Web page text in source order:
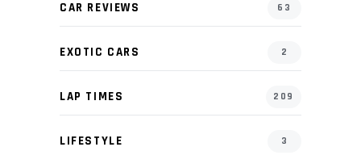
CAR REVIEWS 63
EXOTIC CARS 2
LAP TIMES 209
LIFESTYLE 3